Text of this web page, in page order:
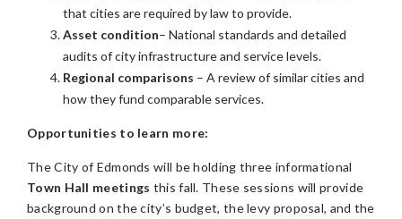
that cities are required by law to provide.
Asset condition– National standards and detailed
audits of city infrastructure and service levels.
Regional comparisons – A review of similar cities and
how they fund comparable services.
Opportunities to learn more:
The City of Edmonds will be holding three informational
Town Hall meetings this fall. These sessions will provide
background on the city’s budget, the levy proposal, and the